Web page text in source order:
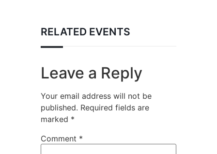
RELATED EVENTS
Leave a Reply
Your email address will not be
published. Required fields are
marked *
Comment *